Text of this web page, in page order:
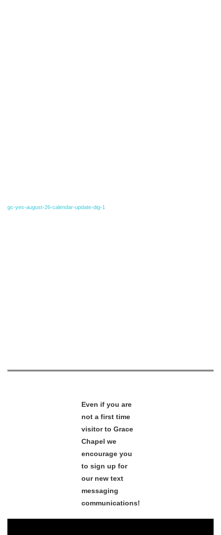
gc-yes-august-26-calendar-update-dig-1
Even if you are
not a first time
visitor to Grace
Chapel we
encourage you
to sign up for
our new text
messaging
communications!